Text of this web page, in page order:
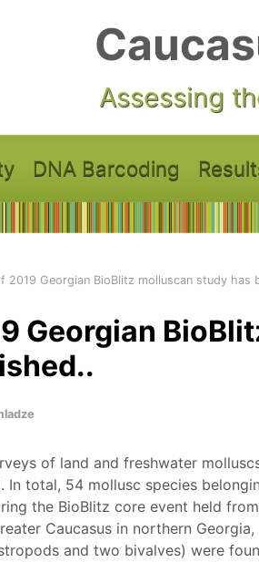
Assessing
DNA Barcoding
2019 Georgian BioBlitz molluscan study has
Georgian
of land and freshwater
In total, 54 mollusc species
the BioBlitz core event held
Caucasus in northern
and two bivalves) were